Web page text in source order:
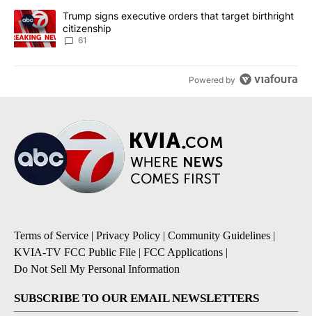
A trending article titled "Trump signs executive orders that
Trump signs executive orders that target birthright
citizenship
61
Powered by
Terms of Service | Privacy Policy | Community Guidelines |
KVIA-TV FCC Public File | FCC Applications |
Do Not Sell My Personal Information
SUBSCRIBE TO OUR EMAIL NEWSLETTERS